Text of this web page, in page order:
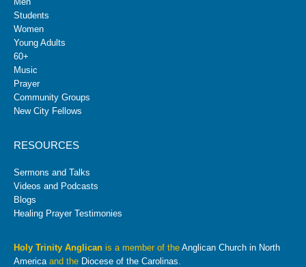
Students
Women
Young Adults
60+
Music
Prayer
Community Groups
New City Fellows
RESOURCES
Sermons and Talks
Videos and Podcasts
Blogs
Healing Prayer Testimonies
Holy Trinity Anglican is a member of the Anglican Church in North
Americaand the Diocese of the Carolinas.